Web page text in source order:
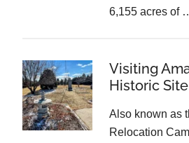
6,155 acres of
Visiting
Historic
Also known as
Relocation